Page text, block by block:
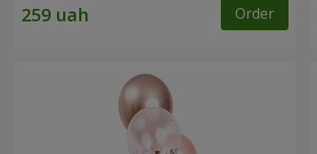
Order